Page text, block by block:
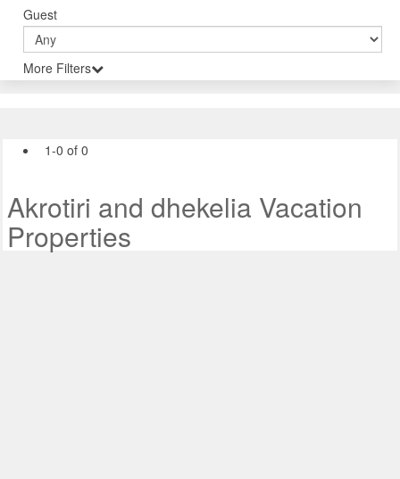
Guest
More Filters
1-0 of 0
Akrotiri and dhekelia Vacation
Properties